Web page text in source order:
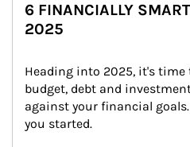
6 FINANCIALLY
2025
Heading into 2025, it's time
budget, debt and
against your financial
you started.